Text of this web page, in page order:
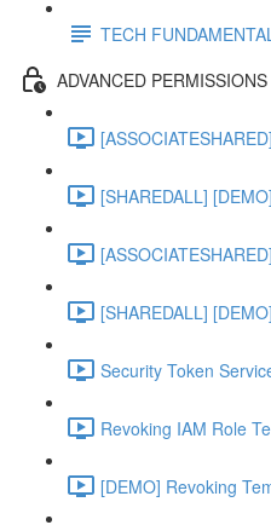
TECH
ADVANCED
[SHAREDALL]
[SHAREDALL]
Security Token
Revoking IAM Role
[DEMO] Revoking